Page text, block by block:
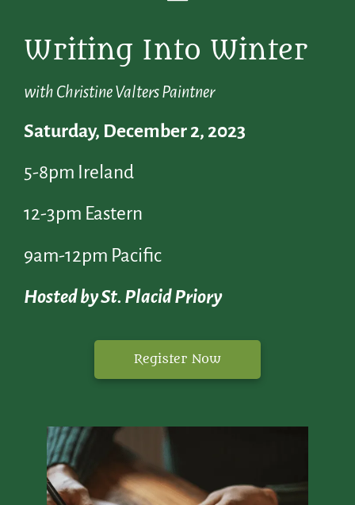
Writing Into Winter
with Christine Valters Paintner
Saturday, December 2, 2023
5-8pm Ireland
12-3pm Eastern
9am-12pm Pacific
Hosted by St. Placid Priory
Register Now